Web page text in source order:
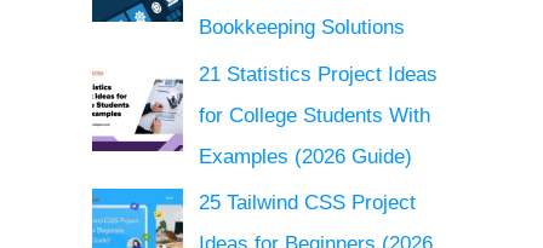
Bookkeeping Solutions
21 Statistics Project Ideas
for College Students With
Examples (2026 Guide)
25 Tailwind CSS Project